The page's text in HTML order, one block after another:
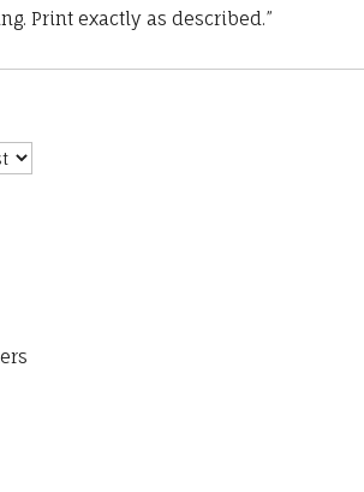
Print exactly as described.”